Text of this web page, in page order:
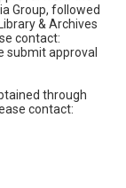
Group, followed
& Archives
contact:
submit approval
through
contact: